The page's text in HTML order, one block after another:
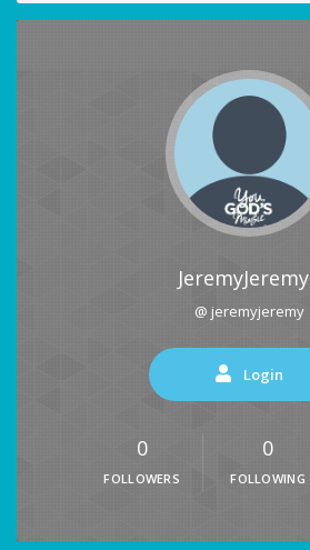
JeremyJeremy
@ jeremyjeremy
Login
0
FOLLOWERS
0
FOLLOWING